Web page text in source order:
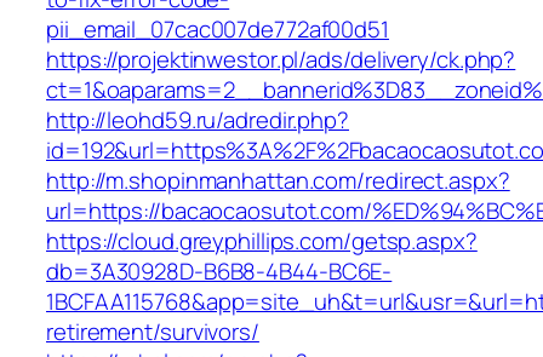
pii_email_07cac007de772af00d51
https://projektinwestor.pl/ads/delivery/ck.php?
http://leohd59.ru/adredir.php?
http://m.shopinmanhattan.com/redirect.aspx?
url=https://bacaocaosutot.com/
https://cloud.greyphillips.com/getsp.aspx?
db=3A30928D-B6B8-4B44-BC6E-
retirement/survivors/